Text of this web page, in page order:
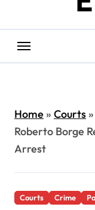
Home» Courts»
Roberto Borge
Arrest
Courts Crime